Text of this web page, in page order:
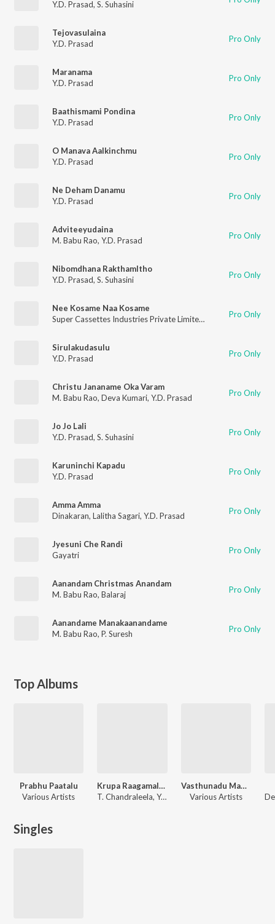
Y.D. Prasad, S. Suhasini
Tejovasulaina
Y.D. Prasad
Pro Only
Maranama
Y.D. Prasad
Pro Only
Baathismami Pondina
Y.D. Prasad
Pro Only
O Manava Aalkinchmu
Y.D. Prasad
Pro Only
Ne Deham Danamu
Y.D. Prasad
Pro Only
Adviteeyudaina
M. Babu Rao, Y.D. Prasad Pro Only
Nibomdhana Rakthamltho
Y.D. Prasad, S. Suhasini Pro Only
Nee Kosame Naa Kosame
Super Cassettes Industries Private Limited, Y.D. Prasad
Pro Only
Sirulakudasulu
Y.D. Prasad
Pro Only
Christu Jananame Oka Varam
M. Babu Rao, Deva Kumari, Y.D. Prasad Pro Only
Jo Jo Lali
Y.D. Prasad, S. Suhasini Pro Only
Karuninchi Kapadu
Y.D. Prasad
Pro Only
Amma Amma
Dinakaran, Lalitha Sagari, Y.D. Prasad Pro Only
Jyesuni Che Randi
Gayatri
Pro Only
Aanandam Christmas Anandam
M. Babu Rao, Balaraj Pro Only
Aanandame Manakaanandame
M. Babu Rao, P. Suresh Pro Only
Top Albums
Prabhu Paatalu
Various Artists
Krupa Raagamalika
T. Chandraleela, Y.D. Prasad
Vasthunadu Mahonathudu
Various Artists
Singles